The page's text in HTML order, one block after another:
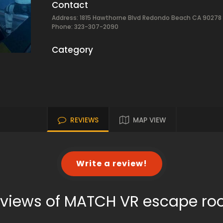
Contact
Address: 1815 Hawthorne Blvd Redondo Beach CA 90278
Phone: 323-307-2090
Category
REVIEWS MAP VIEW
Write a review!
of MATCH VR escape